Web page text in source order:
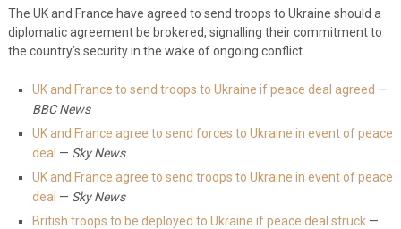
The UK and France have agreed to send troops to Ukraine should a
diplomatic agreement be brokered, signalling their commitment to
the country’s security in the wake of ongoing conflict.
UK and France to send troops to Ukraine if peace deal agreed —
BBC News
UK and France agree to send forces to Ukraine in event of peace
deal — Sky News
UK and France agree to send troops to Ukraine in event of peace
deal — Sky News
British troops to be deployed to Ukraine if peace deal struck—